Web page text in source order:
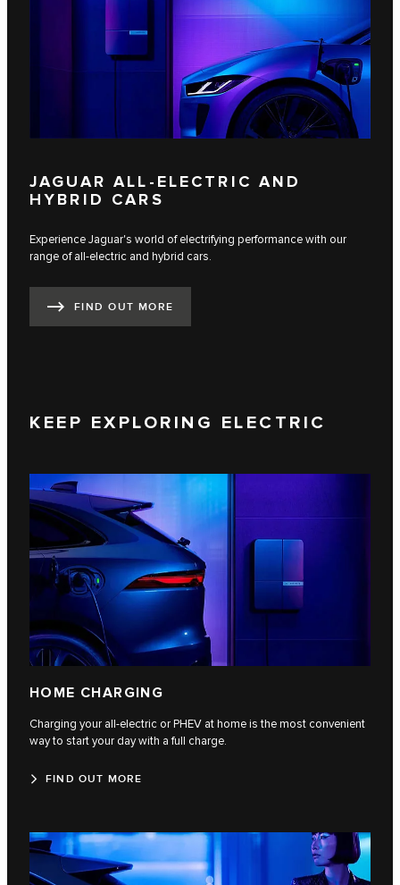
JAGUAR ALL-ELECTRIC AND
HYBRID CARS
Experience Jaguar's world of electrifying performance with our
range of all-electric and hybrid cars.
FIND OUT MORE
KEEP EXPLORING ELECTRIC
HOME CHARGING
Charging your all-electric or PHEV at home is the most convenient
way to start your day with a full charge.
FIND OUT MORE